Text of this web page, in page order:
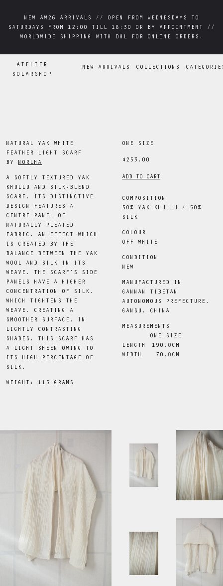
NEW AW26 ARRIVALS // OPEN FROM WEDNESDAYS TO
SATURDAYS FROM 12:00 TILL 18:30 OR BY APPOINTMENT //
WORLDWIDE SHIPPING WITH DHL FOR ONLINE ORDERS.
NEW AW26 ARRIVALS // OPEN FROM WEDNESDAYS TO
SATURDAYS FROM 12:00 TILL 18:30 OR BY APPOINTMENT //
WORLDWIDE SHIPPING WITH DHL FOR ONLINE ORDERS.
ATELIER
SOLARSHOP
NEW ARRIVALS COLLECTIONS
NATURAL YAK WHITE
FEATHER LIGHT SCARF
BY
NORLHA
A SOFTLY TEXTURED YAK
KHULLU AND SILK-BLEND
SCARF. ITS DISTINCTIVE
DESIGN FEATURES A
CENTRE PANEL OF
NATURALLY PLEATED
FABRIC, AN EFFECT WHICH
IS CREATED BY THE
BALANCE BETWEEN THE YAK
WOOL AND SILK IN ITS
WEAVE. THE SCARF’S SIDE
PANELS HAVE A HIGHER
CONCENTRATION OF SILK,
WHICH TIGHTENS THE
WEAVE, CREATING A
SMOOTHER SURFACE. IN
LIGHTLY CONTRASTING
SHADES, THIS SCARF HAS
A LIGHT SHEEN OWING TO
ITS HIGH PERCENTAGE OF
SILK.
WEIGHT: 115 GRAMS
ONE SIZE
$253.00
ADD TO CART
COMPOSITION
50% YAK KHULLU / 50%
SILK
COLOUR
OFF WHITE
CONDITION
NEW
MANUFACTURED IN
GANNAN TIBETAN
AUTONOMOUS PREFECTURE,
GANSU, CHINA
MEASUREMENTS
ONE SIZE
LENGTH
190 .0 CM
WIDTH
70 .0 CM